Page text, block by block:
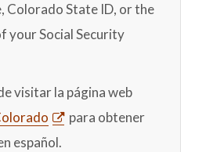
Colorado State ID, or the
your Social Security
visitar la página web
para obtener
español.